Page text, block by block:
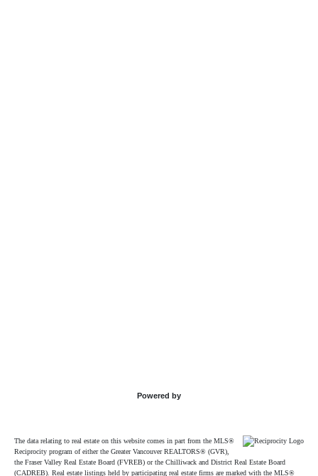
Powered by
The data relating to real estate on this website comes in part from the MLS®
Reciprocity program of either the Greater Vancouver REALTORS® (GVR),
the Fraser Valley Real Estate Board (FVREB) or the Chilliwack and District Real Estate Board
(CADREB). Real estate listings held by participating real estate firms are marked with the MLS®